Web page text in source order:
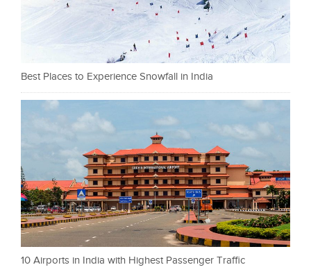
Best Places to Experience Snowfall in India
10 Airports in India with Highest Passenger Traffic